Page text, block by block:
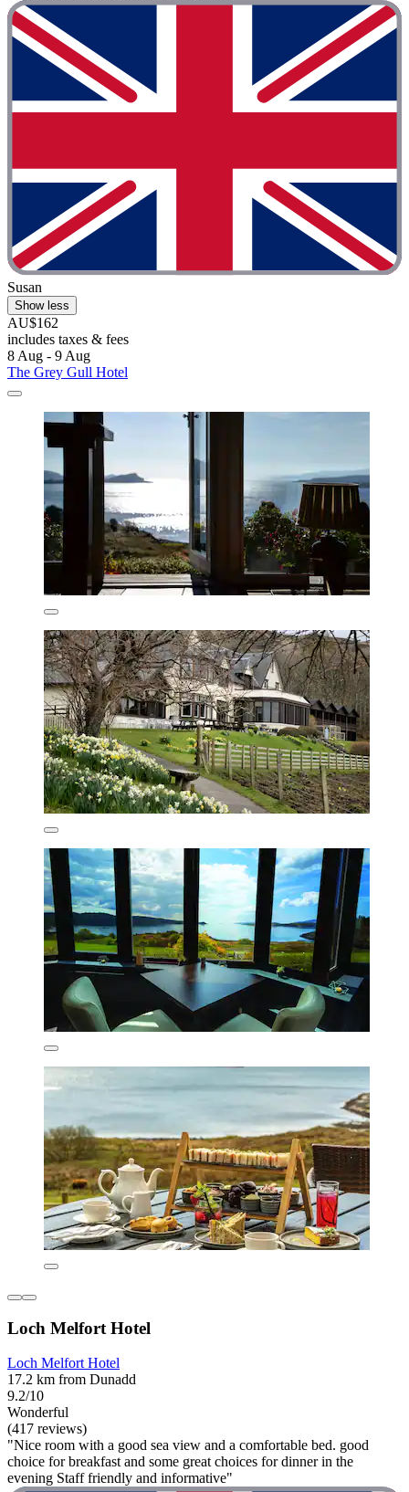
Susan
Show less
AU$162
includes taxes & fees
8 Aug - 9 Aug
The Grey Gull Hotel
Loch Melfort Hotel
Loch Melfort Hotel
17.2 km from Dunadd
9.2/10
Wonderful
(417 reviews)
"Nice room with a good sea view and a comfortable bed. good
choice for breakfast and some great choices for dinner in the
evening Staff friendly and informative"